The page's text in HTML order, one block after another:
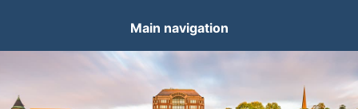
Main navigation